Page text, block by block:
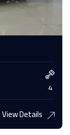
4
View Details